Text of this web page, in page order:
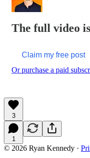
The full video
Claim my free post
Or purchase a paid
3
1
© 2026 Ryan Kennedy ·